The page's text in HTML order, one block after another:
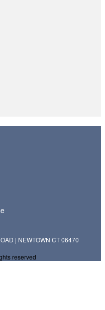
| NEWTOWN CT 06470
reserved